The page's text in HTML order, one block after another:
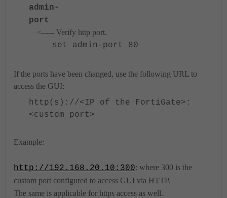
admin-
port
<----- Verify http port.
set admin-port 80
If the ports have been changed, use the following URL to
access the GUI:
http(s)://<IP of the FortiGate>:
<custom port>
Example:
http://192.168.20.10:300: where 300 is the
custom port configured to access GUI via HTTP.
The same is applicable for https access as well.